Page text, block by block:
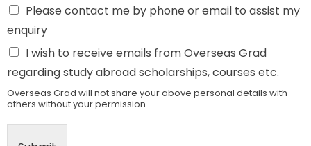
Please contact me by phone or email to assist my
enquiry
I wish to receive emails from Overseas Grad
regarding study abroad scholarships, courses etc.
Overseas Grad will not share your above personal details with
others without your permission.